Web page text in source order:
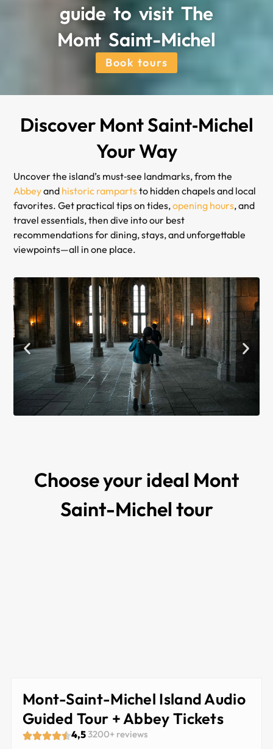
guide to visit The
Mont Saint-Michel
Book tours
Discover Mont Saint‑Michel
Your Way
Uncover the island’s must‑see landmarks, from the
Abbeyand historic rampartsto hidden chapels and local
favorites. Get practical tips on tides,opening hours, and
travel essentials, then dive into our best
recommendations for dining, stays, and unforgettable
viewpoints—all in one place.
Choose your ideal Mont
Saint-Michel tour
Mont-Saint-Michel Island Audio
Guided Tour + Abbey Tickets
4,53200+ reviews